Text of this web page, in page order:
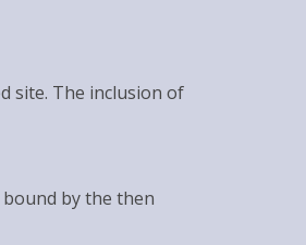
site. The inclusion of
by the then